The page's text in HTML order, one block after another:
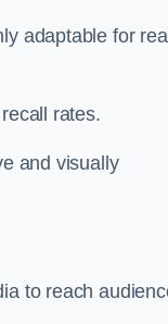
adaptable for
rates.
and visually
to reach